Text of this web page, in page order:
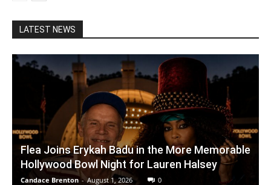
LATEST NEWS
Flea Joins Erykah Badu in the More Memorable
Hollywood Bowl Night for Lauren Halsey
Candace Brenton - August 1, 2026 0